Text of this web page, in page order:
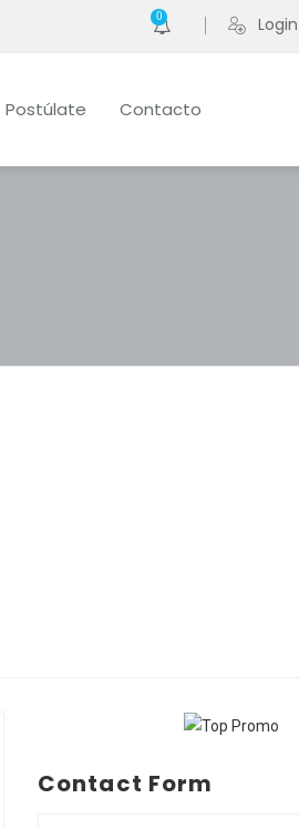
0 Login
Postúlate Contacto
Contact Form